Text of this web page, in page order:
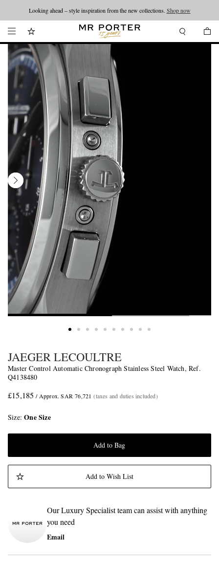
Looking ahead – style inspiration from the new collections. Shop now
JAEGER LECOULTRE
Master Control Automatic Chronograph Stainless Steel Watch, Ref.
Q4138480
£15,185 / Approx. SAR 76,721 (taxes and duties included)
Size One Size
Add to Bag
Add to Wish List
Our Luxury Specialist team can assist with anything
you need
Email